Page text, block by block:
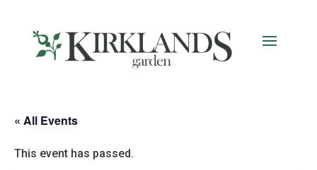
« All Events
This event has passed.